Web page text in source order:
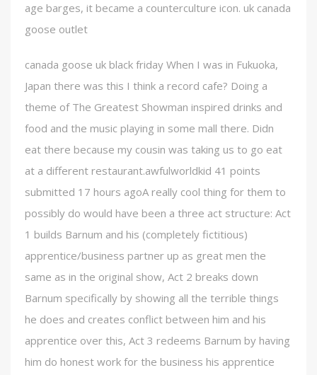
age barges, it became a counterculture icon. uk canada
goose outlet
canada goose uk black friday When I was in Fukuoka,
Japan there was this I think a record cafe? Doing a
theme of The Greatest Showman inspired drinks and
food and the music playing in some mall there. Didn
eat there because my cousin was taking us to go eat
at a different restaurant.awfulworldkid 41 points
submitted 17 hours agoA really cool thing for them to
possibly do would have been a three act structure: Act
1 builds Barnum and his (completely fictitious)
apprentice/business partner up as great men the
same as in the original show, Act 2 breaks down
Barnum specifically by showing all the terrible things
he does and creates conflict between him and his
apprentice over this, Act 3 redeems Barnum by having
him do honest work for the business his apprentice